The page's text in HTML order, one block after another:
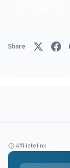
Share
Affiliate link